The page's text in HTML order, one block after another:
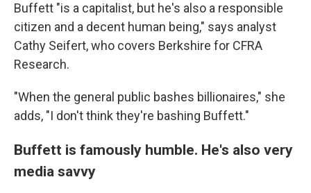
Buffett "is a capitalist, but he's also a responsible
citizen and a decent human being," says analyst
Cathy Seifert, who covers Berkshire for CFRA
Research.
"When the general public bashes billionaires," she
adds, "I don't think they're bashing Buffett."
Buffett is famously humble. He's also very
media savvy